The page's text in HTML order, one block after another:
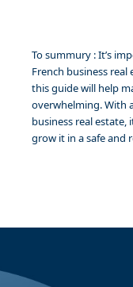
To summury : It’s
French business
this guide will help
overwhelming. With
business real estate,
grow it in a safe and